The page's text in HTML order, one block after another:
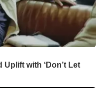
with ‘Don’t Let